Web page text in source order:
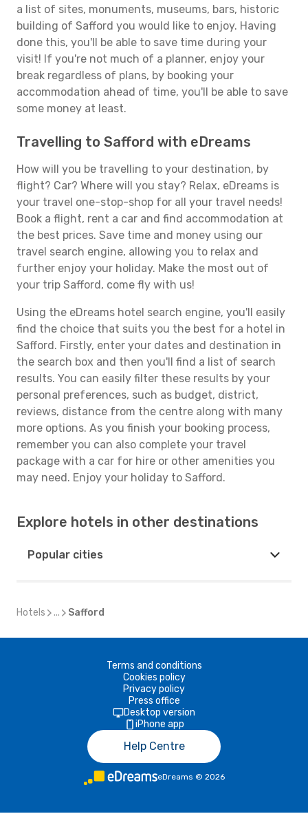
a list of sites, monuments, museums, bars, historic
building of Safford you would like to enjoy. Having
done this, you'll be able to save time during your
visit! If you're not much of a planner, enjoy your
break regardless of plans, by booking your
accommodation ahead of time, you'll be able to save
some money at least.
Travelling to Safford with eDreams
How will you be travelling to your destination, by
flight? Car? Where will you stay? Relax, eDreams is
your travel one-stop-shop for all your travel needs!
Book a flight, rent a car and find accommodation at
the best prices. Save time and money using our
travel search engine, allowing you to relax and
further enjoy your holiday. Make the most out of
your trip Safford, come fly with us!
Using the eDreams hotel search engine, you'll easily
find the choice that suits you the best for a hotel in
Safford. Firstly, enter your dates and destination in
the search box and then you'll find a list of search
results. You can easily filter these results by your
personal preferences, such as budget, district,
reviews, distance from the centre along with many
more options. As you finish your booking process,
remember you can also complete your travel
package with a car for hire or other amenities you
may need. Enjoy your holiday to Safford.
Explore hotels in other destinations
Popular cities
Hotels ... Safford
Terms and conditions
Cookies policy
Privacy policy
Press office
Desktop version
iPhone app
Help Centre
eDreams © 2026